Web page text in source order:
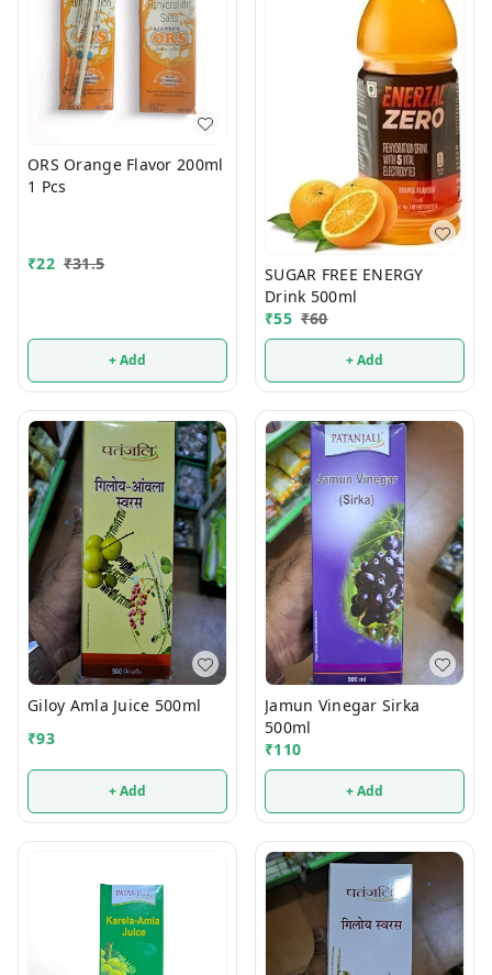
ORS Orange Flavor 200ml
1 Pcs
₹22 ₹31.5
+ Add
SUGAR FREE ENERGY
Drink 500ml
₹55 ₹60
+ Add
Giloy Amla Juice 500ml
₹93
+ Add
Jamun Vinegar Sirka
500ml
₹110
+ Add